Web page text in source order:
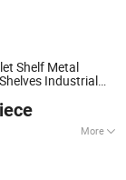
Shelf Metal
Industrial
More